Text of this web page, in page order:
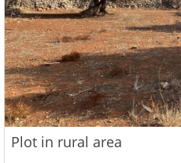
Plot in rural area
account?
Sign
up
now!
see
all
your
advantages